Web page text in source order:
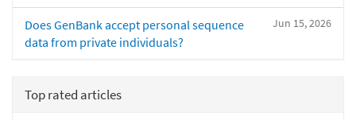
Jun 15, 2026
Does GenBank accept personal sequence
data from private individuals?
Top rated articles